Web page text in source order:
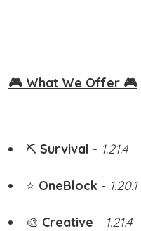
🎮 What We Offer 🎮
⛏️ Survival - 1.21.4
⭐ OneBlock- 1.20.1
🎨 Creative - 1.21.4